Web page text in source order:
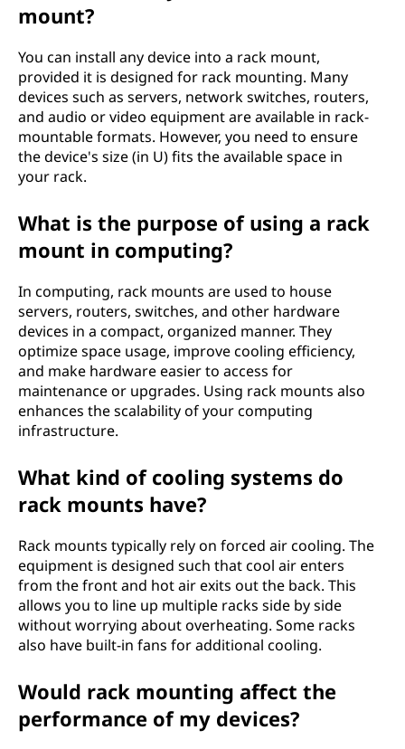
mount?
You can install any device into a rack mount,
provided it is designed for rack mounting. Many
devices such as servers, network switches, routers,
and audio or video equipment are available in rack-
mountable formats. However, you need to ensure
the device's size (in U) fits the available space in
your rack.
What is the purpose of using a rack
mount in computing?
In computing, rack mounts are used to house
servers, routers, switches, and other hardware
devices in a compact, organized manner. They
optimize space usage, improve cooling efficiency,
and make hardware easier to access for
maintenance or upgrades. Using rack mounts also
enhances the scalability of your computing
infrastructure.
What kind of cooling systems do
rack mounts have?
Rack mounts typically rely on forced air cooling. The
equipment is designed such that cool air enters
from the front and hot air exits out the back. This
allows you to line up multiple racks side by side
without worrying about overheating. Some racks
also have built-in fans for additional cooling.
Would rack mounting affect the
performance of my devices?